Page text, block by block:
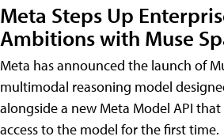
Meta Steps Up
Ambitions with Muse
Meta has announced the launch of
multimodal reasoning model
alongside a new Meta Model API
access to the model for the first time.